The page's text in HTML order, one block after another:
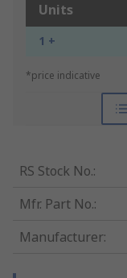
Units
1 +
*price indicative
RS Stock No.:
Mfr. Part No.:
Manufacturer: